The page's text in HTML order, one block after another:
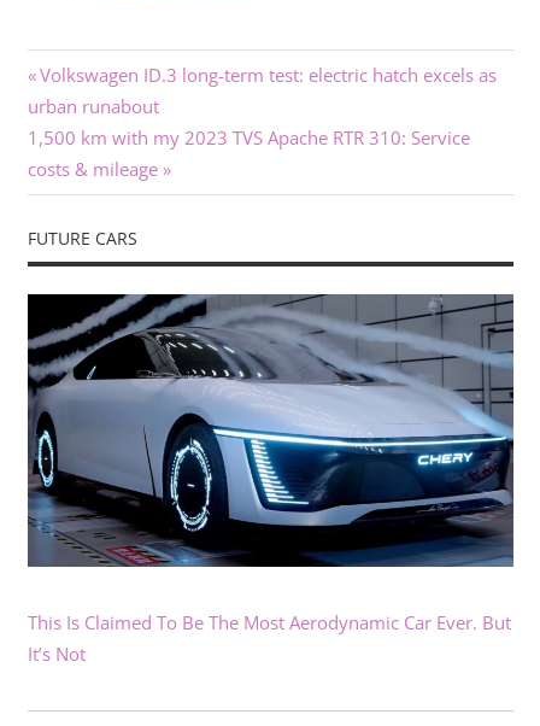
Post
navigation
Previous
Post:
Volkswagen ID.3 long-term test: electric hatch excels as
urban runabout
Next
Post:
1,500 km with my 2023 TVS Apache RTR 310: Service
costs & mileage
FUTURE CARS
This Is Claimed To Be The Most Aerodynamic Car Ever. But
It’s Not